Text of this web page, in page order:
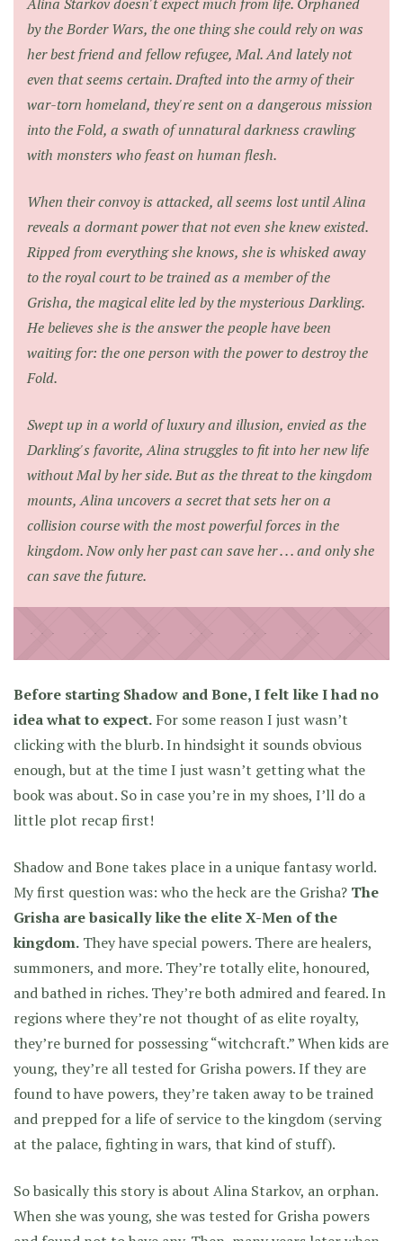
by the Border Wars, the one thing she could rely on was
her best friend and fellow refugee, Mal. And lately not
even that seems certain. Drafted into the army of their
war-torn homeland, they're sent on a dangerous mission
into the Fold, a swath of unnatural darkness crawling
with monsters who feast on human flesh.
When their convoy is attacked, all seems lost until Alina
reveals a dormant power that not even she knew existed.
Ripped from everything she knows, she is whisked away
to the royal court to be trained as a member of the
Grisha, the magical elite led by the mysterious Darkling.
He believes she is the answer the people have been
waiting for: the one person with the power to destroy the
Fold.
Swept up in a world of luxury and illusion, envied as the
Darkling's favorite, Alina struggles to fit into her new life
without Mal by her side. But as the threat to the kingdom
mounts, Alina uncovers a secret that sets her on a
collision course with the most powerful forces in the
kingdom. Now only her past can save her . . . and only she
can save the future.
Before starting Shadow and Bone, I felt like I had no
idea what to expect. For some reason I just wasn’t
clicking with the blurb. In hindsight it sounds obvious
enough, but at the time I just wasn’t getting what the
book was about. So in case you’re in my shoes, I’ll do a
little plot recap first!
Shadow and Bone takes place in a unique fantasy world.
My first question was: who the heck are the Grisha? The
Grisha are basically like the elite X-Men of the
kingdom. They have special powers. There are healers,
summoners, and more. They’re totally elite, honoured,
and bathed in riches. They’re both admired and feared. In
regions where they’re not thought of as elite royalty,
they’re burned for possessing “witchcraft.” When kids are
young, they’re all tested for Grisha powers. If they are
found to have powers, they’re taken away to be trained
and prepped for a life of service to the kingdom (serving
at the palace, fighting in wars, that kind of stuff).
So basically this story is about Alina Starkov, an orphan.
When she was young, she was tested for Grisha powers